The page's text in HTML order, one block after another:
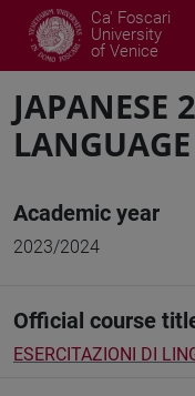
Ca' Foscari
University
of Venice
JAPANESE
Academic year
2023/2024
Official course
ESERCITAZIONI DI